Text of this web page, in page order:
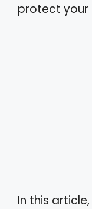
protect your
In this